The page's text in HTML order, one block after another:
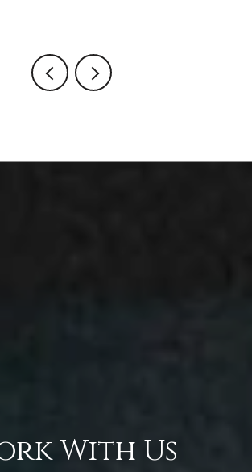
With Us